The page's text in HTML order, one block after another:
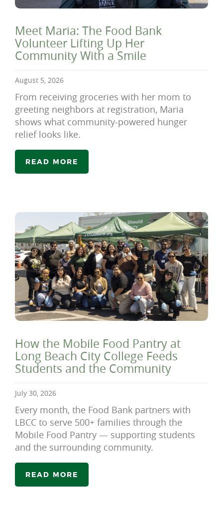
Meet Maria: The Food Bank
Volunteer Lifting Up Her
Community With a Smile
August 5, 2026
From receiving groceries with her mom to
greeting neighbors at registration, Maria
shows what community-powered hunger
relief looks like.
READ MORE
How the Mobile Food Pantry at
Long Beach City College Feeds
Students and the Community
July 30, 2026
Every month, the Food Bank partners with
LBCC to serve 500+ families through the
Mobile Food Pantry — supporting students
and the surrounding community.
READ MORE